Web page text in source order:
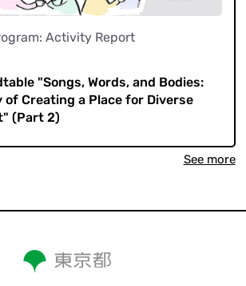
Activity Report
"Songs, Words, and Bodies:
of Creating a Place for Diverse
(Part 2)
See more